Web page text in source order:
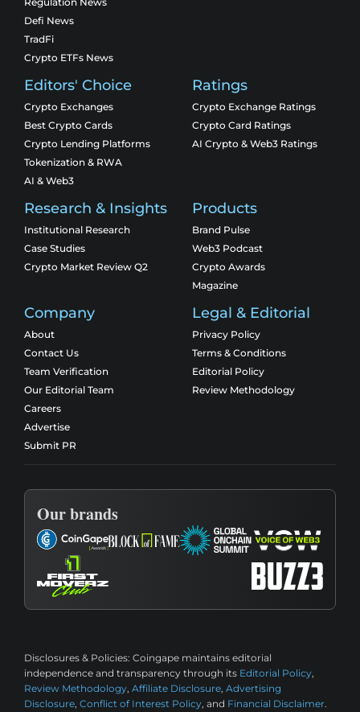
Defi News
TradFi
Crypto ETFs News
Editors' Choice
Crypto Exchanges
Best Crypto Cards
Crypto Lending Platforms
Tokenization & RWA
AI & Web3
Ratings
Crypto Exchange Ratings
Crypto Card Ratings
AI Crypto & Web3 Ratings
Research & Insights
Institutional Research
Case Studies
Crypto Market Review Q2
Products
Brand Pulse
Web3 Podcast
Crypto Awards
Magazine
Company
About
Contact Us
Team Verification
Our Editorial Team
Careers
Advertise
Submit PR
Legal & Editorial
Privacy Policy
Terms & Conditions
Editorial Policy
Review Methodology
Our brands
Disclosures & Policies: Coingape maintains editorial
independence and transparency through its Editorial Policy,
Review Methodology, Affiliate Disclosure, Advertising
Disclosure, Conflict of Interest Policy, and Financial Disclaimer.